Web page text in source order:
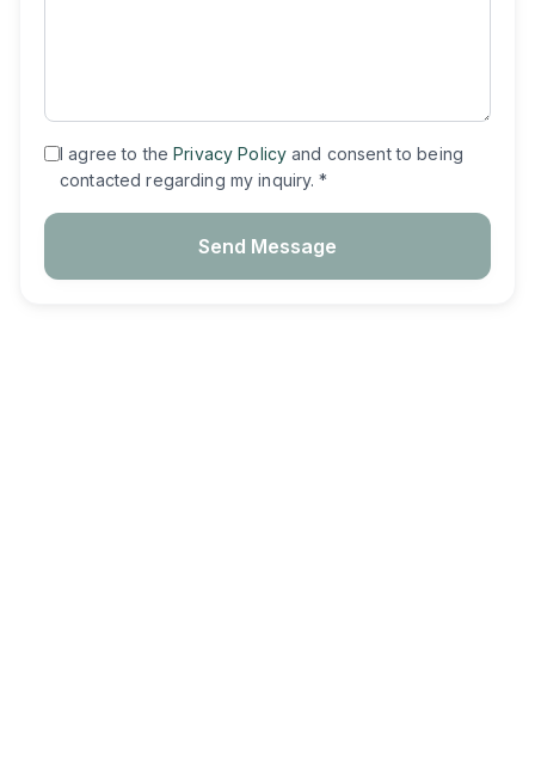
I agree to the Privacy Policy and consent to being
contacted regarding my inquiry. *
Send Message